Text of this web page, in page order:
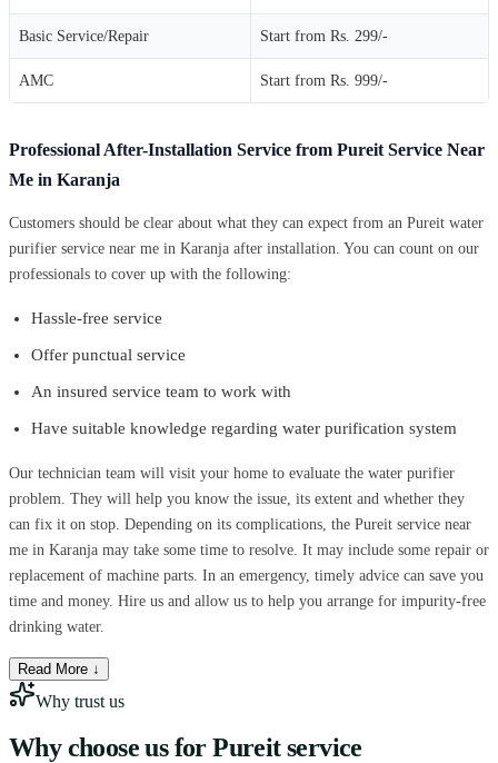
Basic Service/Repair Start from Rs. 299/-
AMC Start from Rs. 999/-
Professional After-Installation Service from Pureit Service Near
Me in Karanja
Customers should be clear about what they can expect from an Pureit water
purifier service near me in Karanja after installation. You can count on our
professionals to cover up with the following:
Hassle-free service
Offer punctual service
An insured service team to work with
Have suitable knowledge regarding water purification system
Our technician team will visit your home to evaluate the water purifier
problem. They will help you know the issue, its extent and whether they
can fix it on stop. Depending on its complications, the Pureit service near
me in Karanja may take some time to resolve. It may include some repair or
replacement of machine parts. In an emergency, timely advice can save you
time and money. Hire us and allow us to help you arrange for impurity-free
drinking water.
Read More ↓
Why trust us
Why choose us for Pureit service